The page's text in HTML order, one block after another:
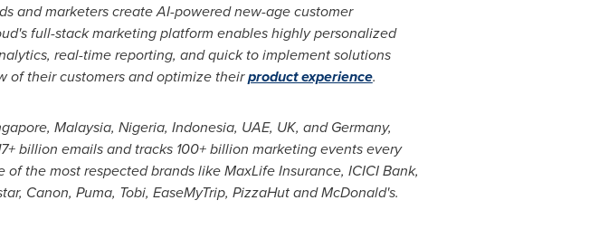
and marketers create AI-powered new-age customer
full-stack marketing platform enables highly personalized
real-time reporting, and quick to implement solutions
of their customers and optimize theirproduct experience.
, Malaysia, Nigeria, Indonesia, UAE, UK, andGermany,
billion emails and tracks 100+ billion marketing events every
the most respected brands like MaxLife Insurance, ICICI Bank,
Canon, Puma, Tobi, EaseMyTrip, PizzaHut and McDonald's.